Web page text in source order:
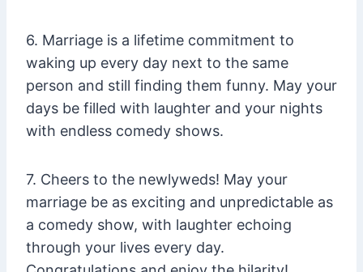
6. Marriage is a lifetime commitment to
waking up every day next to the same
person and still finding them funny. May your
days be filled with laughter and your nights
with endless comedy shows.
7. Cheers to the newlyweds! May your
marriage be as exciting and unpredictable as
a comedy show, with laughter echoing
through your lives every day.